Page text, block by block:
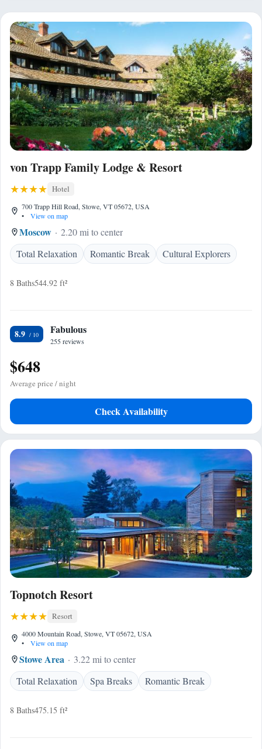
von Trapp Family Lodge & Resort
Hotel
700 Trapp Hill Road, Stowe, VT 05672, USA
•
View on map
Moscow
2.20 mi to center
Total Relaxation
Romantic Break Cultural Explorers
8 Baths544.92 ft²
8.9 Fabulous
255 reviews
$648
Average price / night
Check Availability
Topnotch Resort
Resort
4000 Mountain Road, Stowe, VT 05672, USA
•
View on map
Stowe Area
3.22 mi to center
Total Relaxation
Spa Breaks Romantic Break
8 Baths475.15 ft²